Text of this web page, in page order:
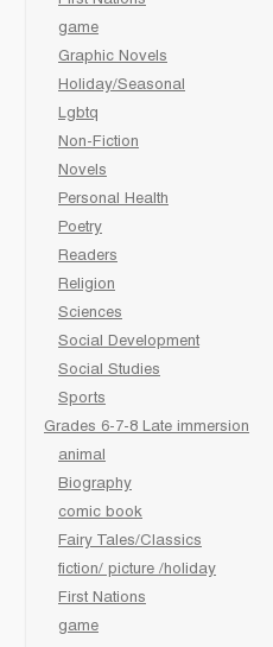
game
Graphic Novels
Holiday/Seasonal
Lgbtq
Non-Fiction
Novels
Personal Health
Poetry
Readers
Religion
Sciences
Social Development
Social Studies
Sports
Grades 6-7-8 Late immersion
animal
Biography
comic book
Fairy Tales/Classics
fiction/ picture /holiday
First Nations
game